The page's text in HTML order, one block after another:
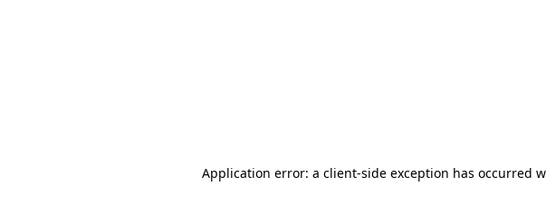
Application error: a client-side exception has occurred